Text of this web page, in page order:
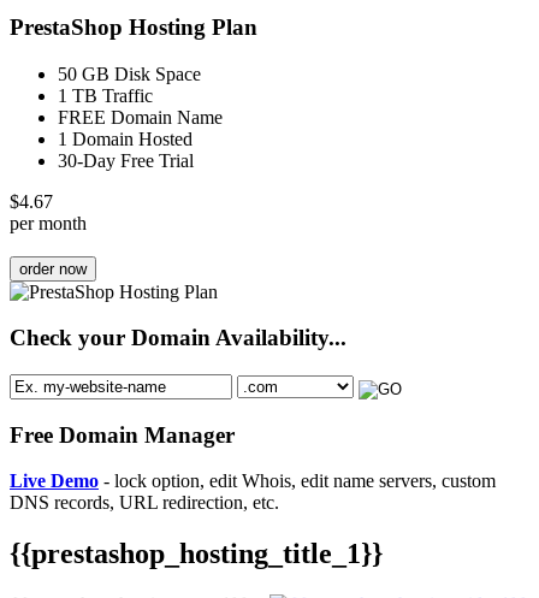
PrestaShop Hosting Plan
50 GB Disk Space
1 TB Traffic
FREE Domain Name
1 Domain Hosted
30-Day Free Trial
$4.67
per month
order now
Check your Domain Availability...
Free Domain Manager
Live Demo - lock option, edit Whois, edit name servers, custom
DNS records, URL redirection, etc.
{{prestashop_hosting_title_1}}